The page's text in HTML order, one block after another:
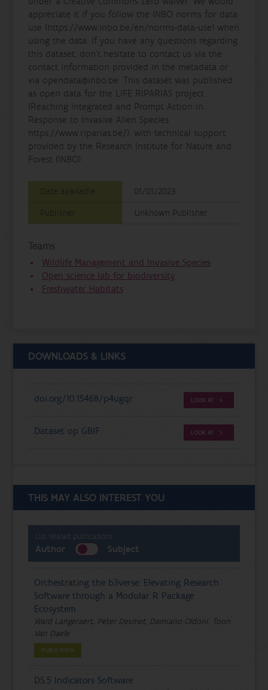
appreciate it if you follow the INBO norms for data
use (https://www.inbo.be/en/norms-data-use) when
using the data. If you have any questions regarding
this dataset, don't hesitate to contact us via the
contact information provided in the metadata or
via opendata@inbo.be. This dataset was published
as open data for the LIFE RIPARIAS project
(Reaching Integrated and Prompt Action in
Response to Invasive Alien Species
https://www.riparias.be/), with technical support
provided by the Research Institute for Nature and
Forest (INBO).
Date available
01/01/2023
Publisher
Unknown Publisher
Teams
Wildlife Management and Invasive Species
Open science lab for biodiversity
Freshwater Habitats
DOWNLOADS & LINKS
doi.org/10.15468/p4ugqr LOOK AT
Dataset op GBIF LOOK AT
THIS MAY ALSO INTEREST YOU
List related publications:
Author Subject
Orchestrating the b3verse: Elevating Research
Software through a Modular R Package
Ecosystem
Ward Langeraert, Peter Desmet, Damiano Oldoni, Toon
Van Daele
PUBLICATION
D5.5 Indicators Software